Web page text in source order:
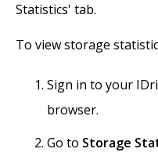
Statistics' tab.
To view storage
Sign in to your
browser.
Go to Storage